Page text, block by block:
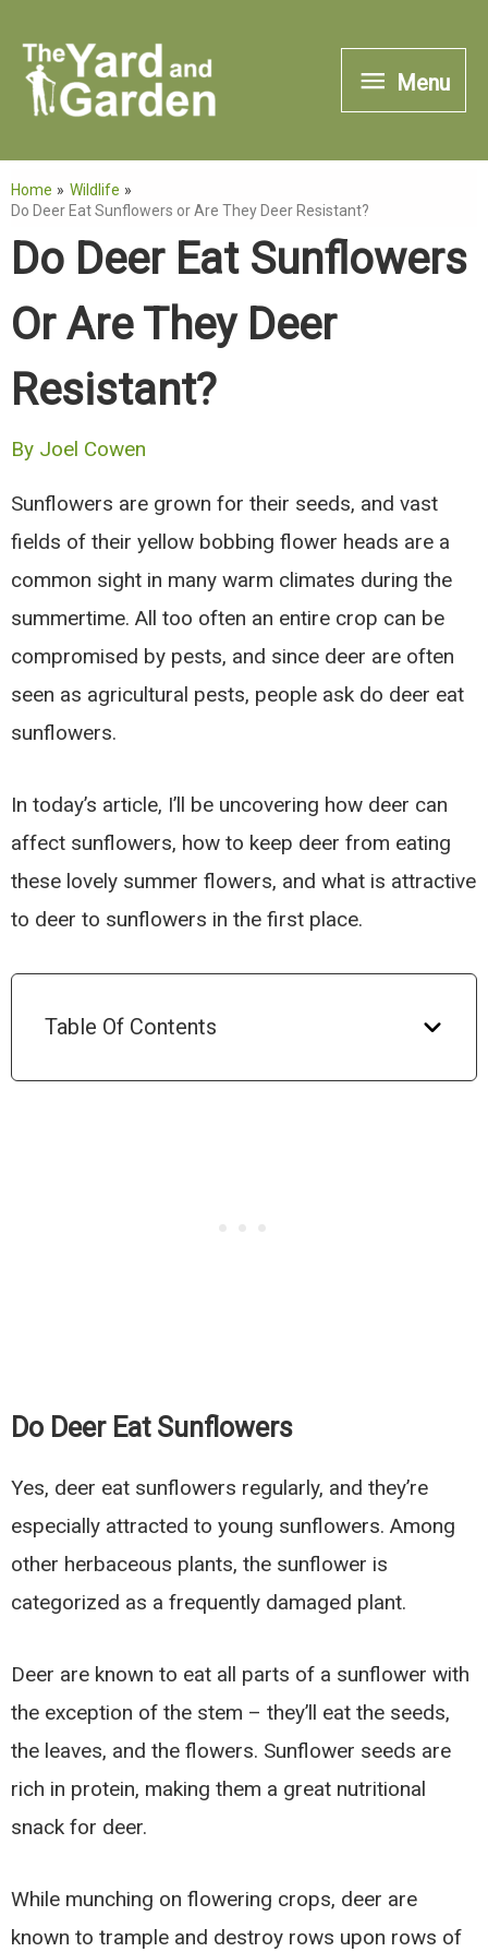
content
Menu
Menu
Home
Wildlife
Do Deer Eat Sunflowers or Are They Deer Resistant?
Do Deer Eat Sunflowers
Or Are They Deer
Resistant?
By Joel Cowen
Sunflowers are grown for their seeds, and vast
fields of their yellow bobbing flower heads are a
common sight in many warm climates during the
summertime. All too often an entire crop can be
compromised by pests, and since deer are often
seen as agricultural pests, people ask do deer eat
sunflowers.
In today’s article, I’ll be uncovering how deer can
affect sunflowers, how to keep deer from eating
these lovely summer flowers, and what is attractive
to deer to sunflowers in the first place.
Table Of Contents
Do Deer Eat Sunflowers
Yes, deer eat sunflowers regularly, and they’re
especially attracted to young sunflowers. Among
other herbaceous plants, the sunflower is
categorized as a frequently damaged plant.
Deer are known to eat all parts of a sunflower with
the exception of the stem – they’ll eat the seeds,
the leaves, and the flowers. Sunflower seeds are
rich in protein, making them a great nutritional
snack for deer.
While munching on flowering crops, deer are
known to trample and destroy rows upon rows of